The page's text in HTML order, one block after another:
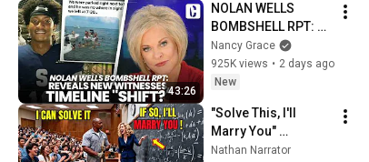
HEART | Habibullah
TV
43:26
NOLAN WELLS
BOMBSHELL RPT:
REVEALS NEW
WITNESSES,
TIMELINE "SHIFT?"
Nancy Grace
925K views • 2 days ago
New
"Solve This, I'll
Marry You"
Professor Laughed
Nathan Narrator